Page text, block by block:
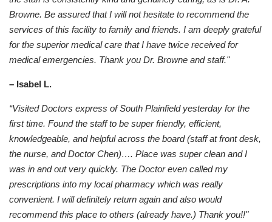
Browne. Be assured that I will not hesitate to recommend the
services of this facility to family and friends. I am deeply grateful
for the superior medical care that I have twice received for
medical emergencies. Thank you Dr. Browne and staff."
– Isabel L.
“Visited Doctors express of South Plainfield yesterday for the
first time. Found the staff to be super friendly, efficient,
knowledgeable, and helpful across the board (staff at front desk,
the nurse, and Doctor Chen)…. Place was super clean and I
was in and out very quickly. The Doctor even called my
prescriptions into my local pharmacy which was really
convenient. I will definitely return again and also would
recommend this place to others (already have.) Thank you!!"